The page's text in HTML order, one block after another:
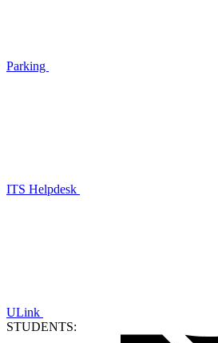
Parking
ITS Helpdesk
ULink
STUDENTS: